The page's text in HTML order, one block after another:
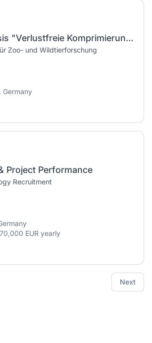
Bachelorthesis "Verlustfreie Komprimierung kurzer Sensordatenreihen" - "Lossless compression of short sensor data series"
Zoo- und Wildtierforschung
Germany
Project Performance
Recruitment
EUR yearly
Next